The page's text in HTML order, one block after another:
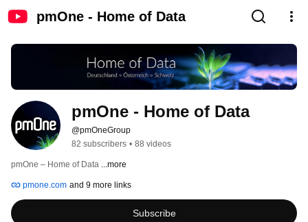
pmOne - Home of Data
pmOne - Home of Data
@pmOneGroup
82 subscribers • 88 videos
pmOne – Home of Data ...more
pmone.com and 9 more links
Subscribe